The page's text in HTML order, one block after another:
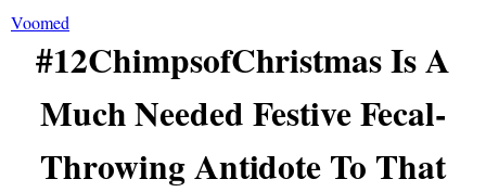
Voomed
#12ChimpsofChristmas Is A
Much Needed Festive Fecal-
Throwing Antidote To That